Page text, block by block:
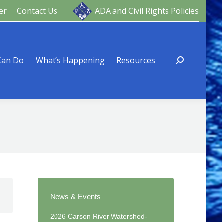
Contact Us ADA and Civil Rights Policies
Do What’s Happening Resources
News & Events
2026 Carson River Watershed-
Resources